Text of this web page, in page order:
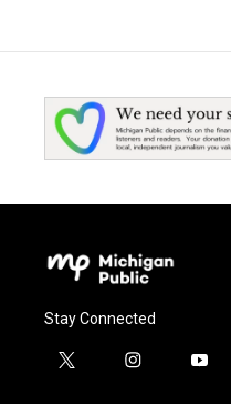
Stay Connected
t
i
y